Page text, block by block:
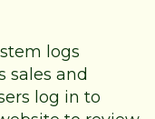
logs
sales and
log in to